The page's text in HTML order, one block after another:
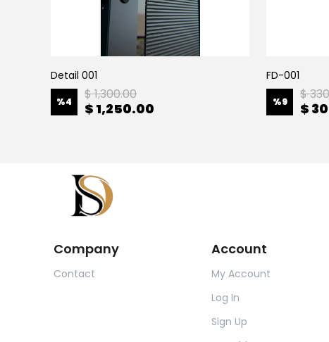
Detail 001
%4 $ 1,300.00
$ 1,250.00
FD-001
%9 $
$
Company
Contact
Account
My Account
Log In
Sign Up